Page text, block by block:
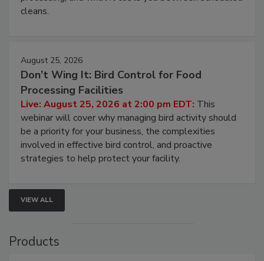
cleans.
August 25, 2026
Don’t Wing It: Bird Control for Food
Processing Facilities
Live: August 25, 2026 at 2:00 pm EDT: This
webinar will cover why managing bird activity should
be a priority for your business, the complexities
involved in effective bird control, and proactive
strategies to help protect your facility.
VIEW ALL
Products